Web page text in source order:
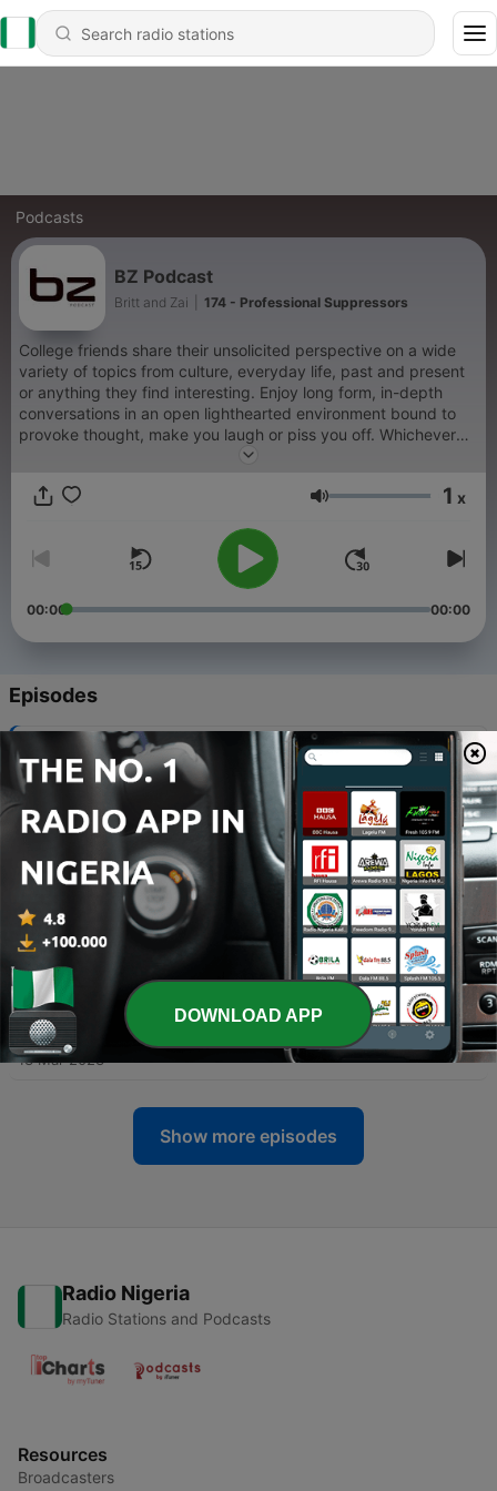
Podcasts
BZ Podcast
Britt and Zai 174 - Professional Suppressors
College friends share their unsolicited perspective on a wide
variety of topics from culture, everyday life, past and present
or anything they find interesting. Enjoy long form, in-depth
conversations in an open lighthearted environment bound to
provoke thought, make you laugh or piss you off. Whichever
the case, this podcast has something for everyone.
Volume 1 x
00:00 00:00
Episodes
Professional Suppressors
29 Apr 2025
173 - Ep. 176 Ya’ll Still Dancing?
172 - Ep. 175 Make A Damn List
23 Jun 2023
17 Apr 2023
170 - Ep. 173 Civil Rights Handsome
13 Mar 2023
Show more episodes
Radio Nigeria
Radio Stations and Podcasts
Resources
Broadcasters
DOWNLOAD APP